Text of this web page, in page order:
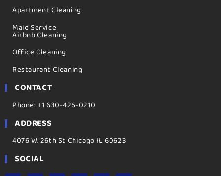
Apartment Cleaning
Maid Service
Airbnb Cleaning
Office Cleaning
Restaurant Cleaning
CONTACT
Phone: +1 630-425-0210
ADDRESS
4076 W. 26th St Chicago IL 60623
SOCIAL